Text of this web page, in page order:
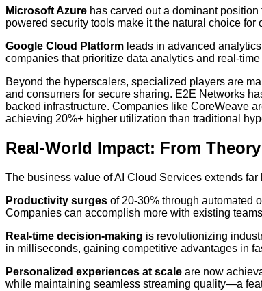
Microsoft Azure has carved out a dominant
powered security tools make it the natural choice
Google Cloud Platform leads in advanced
companies that prioritize data analytics and real-
Beyond the hyperscalers, specialized players are
and consumers for secure sharing. E2E Networks
backed infrastructure. Companies like CoreWeave
achieving 20%+ higher utilization than traditional
Real-World Impact: From
The business value of AI Cloud Services extends
Productivity surges of 20-30% through automated
Companies can accomplish more with existing
Real-time decision-making is revolutionizing
in milliseconds, gaining competitive advantages in
Personalized experiences at scale are now
while maintaining seamless streaming quality—a